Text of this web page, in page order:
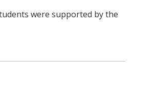
were supported by the